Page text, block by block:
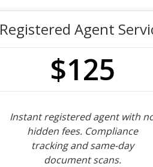
Registered Agent
$125
Instant registered agent with
hidden fees. Compliance
tracking and same-day
document scans.